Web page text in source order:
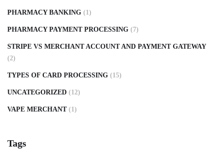
PHARMACY BANKING (1)
PHARMACY PAYMENT PROCESSING (7)
STRIPE VS MERCHANT ACCOUNT AND PAYMENT GATEWAY
(2)
TYPES OF CARD PROCESSING (15)
UNCATEGORIZED (12)
VAPE MERCHANT (1)
Tags